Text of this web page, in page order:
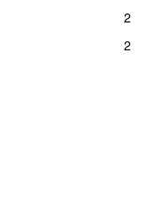
2
2